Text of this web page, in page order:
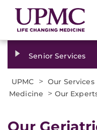
Senior Services
UPMC > Our Services
Medicine
> Our
Our